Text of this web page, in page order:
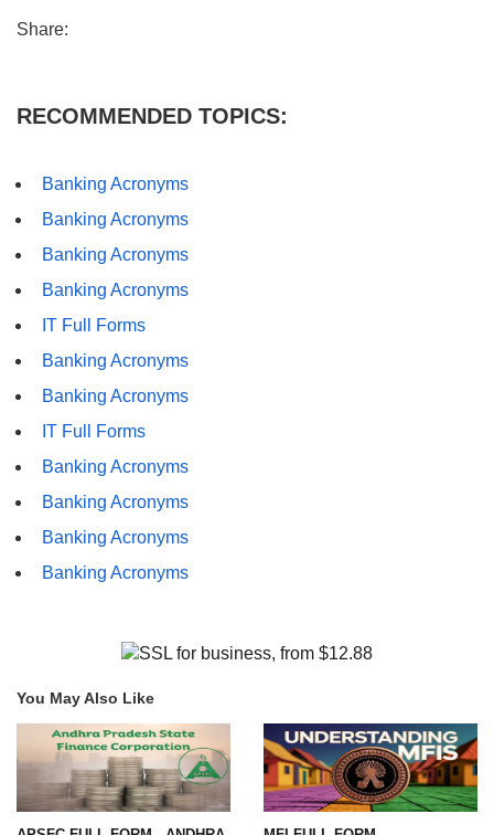
Share:
RECOMMENDED TOPICS:
Banking Acronyms
Banking Acronyms
Banking Acronyms
Banking Acronyms
IT Full Forms
Banking Acronyms
Banking Acronyms
IT Full Forms
Banking Acronyms
Banking Acronyms
Banking Acronyms
Banking Acronyms
You May Also Like